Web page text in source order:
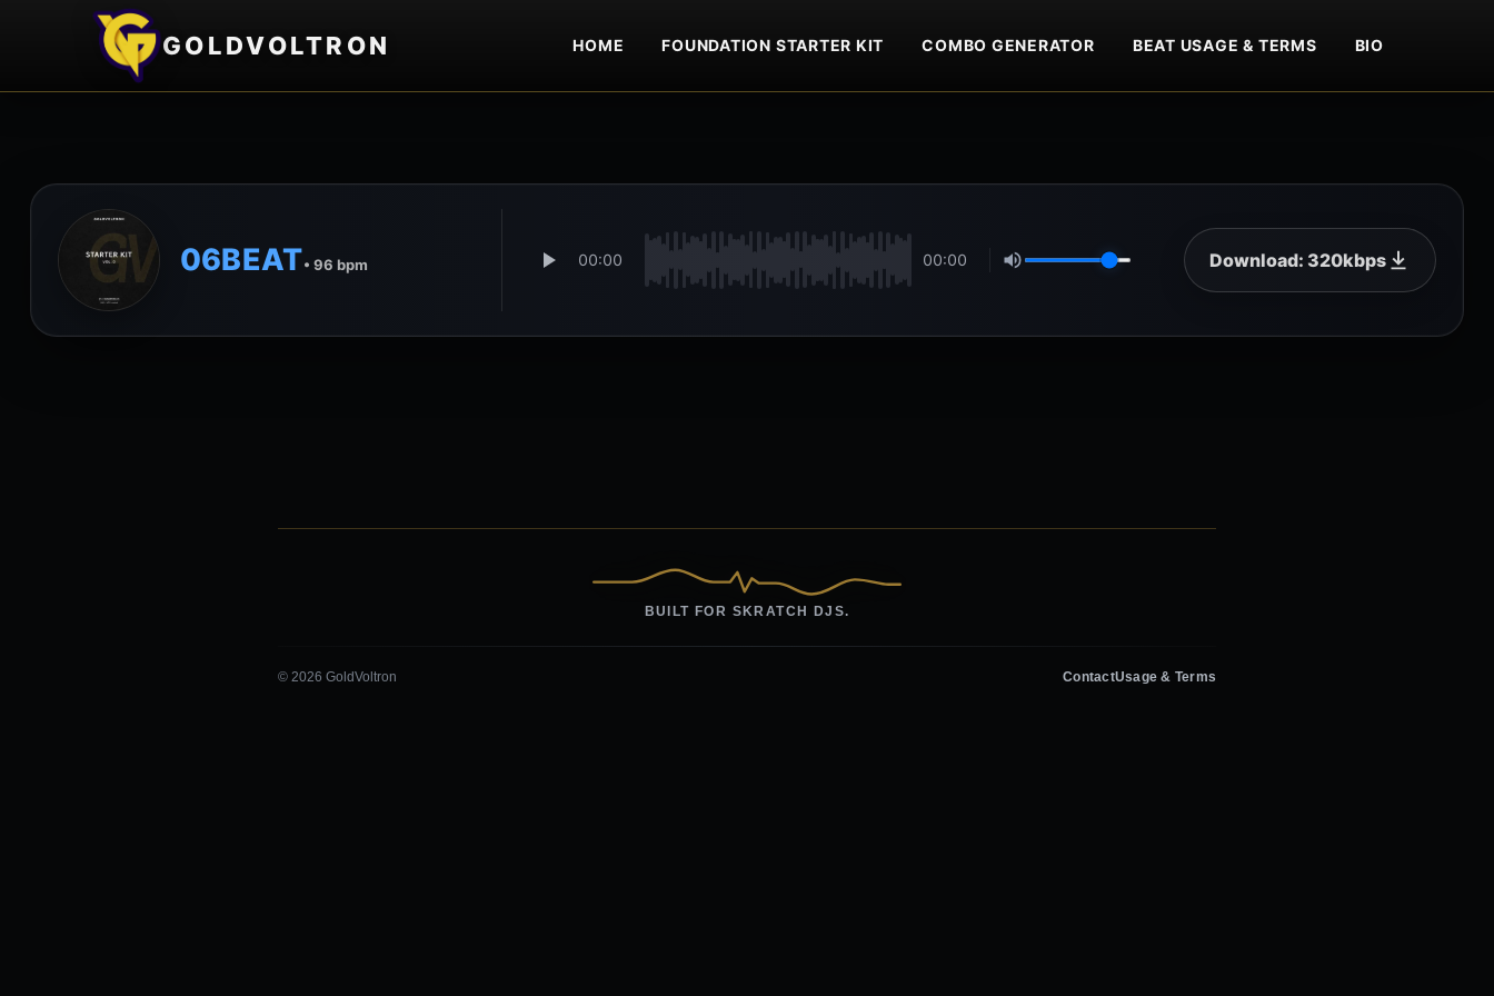
GOLDVOLTRON HOME FOUNDATION STARTER KIT COMBO GENERATOR BEAT USAGE & TERMS BIO
06BEAT• 96 bpm 00:00 00:00 Download: 320kbps
BUILT FOR SKRATCH DJS.
© 2026 GoldVoltron ContactUsage & Terms